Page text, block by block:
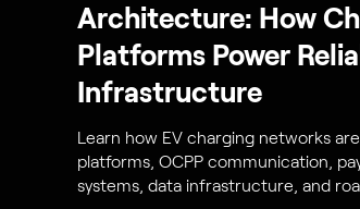
Architecture: How
Platforms Power
Infrastructure
Learn how EV charging networks
platforms, OCPP communication,
systems, data infrastructure, and